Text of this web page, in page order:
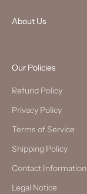
About Us
Our Policies
Refund Policy
Privacy Policy
Terms of Service
Shipping Policy
Contact Information
Legal Notice